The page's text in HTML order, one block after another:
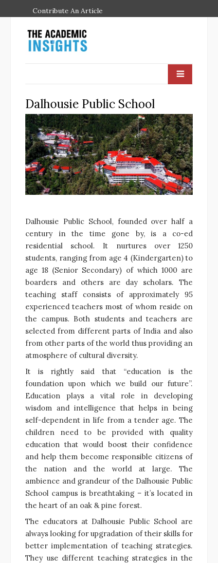
Contribute An Article
Dalhousie Public School
Dalhousie Public School, founded over half a
century in the time gone by, is a co-ed
residential school. It nurtures over 1250
students, ranging from age 4 (Kindergarten) to
age 18 (Senior Secondary) of which 1000 are
boarders and others are day scholars. The
teaching staff consists of approximately 95
experienced teachers most of whom reside on
the campus. Both students and teachers are
selected from different parts of India and also
from other parts of the world thus providing an
atmosphere of cultural diversity.
It is rightly said that “education is the
foundation upon which we build our future”.
Education plays a vital role in developing
wisdom and intelligence that helps in being
self-dependent in life from a tender age. The
children need to be provided with quality
education that would boost their confidence
and help them become responsible citizens of
the nation and the world at large. The
ambience and grandeur of the Dalhousie Public
School campus is breathtaking – it’s located in
the heart of an oak & pine forest.
The educators at Dalhousie Public School are
always looking for upgradation of their skills for
better implementation of teaching strategies.
They use different teaching strategies in the